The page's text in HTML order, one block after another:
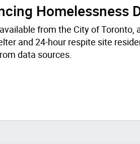
Homelessness
from the City of Toronto,
and 24-hour respite site
data sources.